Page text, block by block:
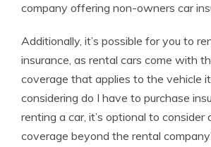
company offering non-owners car
Additionally, it’s possible for you to
insurance, as rental cars come with
coverage that applies to the vehicle
considering do I have to purchase
renting a car, it’s optional to consider
coverage beyond the rental